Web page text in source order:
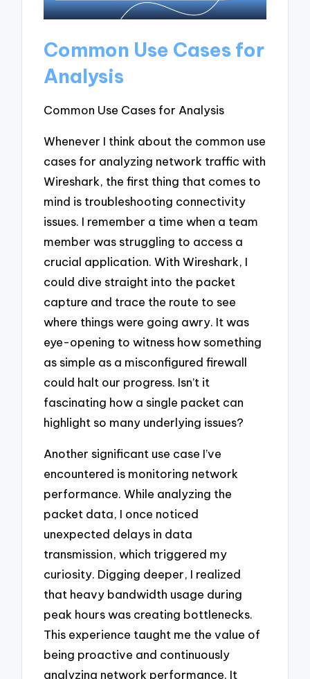
Common Use Cases for
Analysis
Common Use Cases for Analysis
Whenever I think about the common use
cases for analyzing network traffic with
Wireshark, the first thing that comes to
mind is troubleshooting connectivity
issues. I remember a time when a team
member was struggling to access a
crucial application. With Wireshark, I
could dive straight into the packet
capture and trace the route to see
where things were going awry. It was
eye-opening to witness how something
as simple as a misconfigured firewall
could halt our progress. Isn’t it
fascinating how a single packet can
highlight so many underlying issues?
Another significant use case I’ve
encountered is monitoring network
performance. While analyzing the
packet data, I once noticed
unexpected delays in data
transmission, which triggered my
curiosity. Digging deeper, I realized
that heavy bandwidth usage during
peak hours was creating bottlenecks.
This experience taught me the value of
being proactive and continuously
analyzing network performance. It